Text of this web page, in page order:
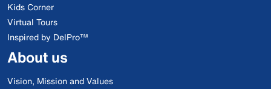
Kids Corner
Virtual Tours
Inspired by DelPro™
About us
Vision, Mission and Values